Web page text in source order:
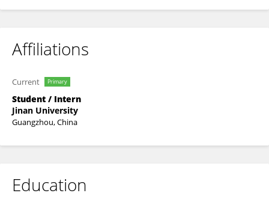
Affiliations
Current Primary
Student / Intern
Jinan University
Guangzhou, China
Education